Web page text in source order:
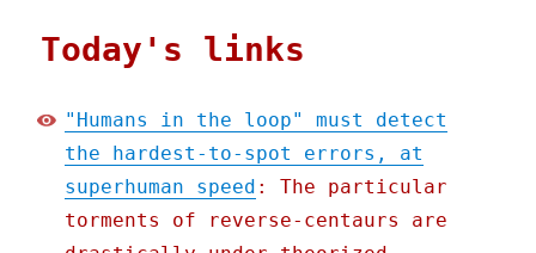
Today's links
"Humans in the loop" must detect
the hardest-to-spot errors, at
superhuman speed : The particular
torments of reverse-centaurs are